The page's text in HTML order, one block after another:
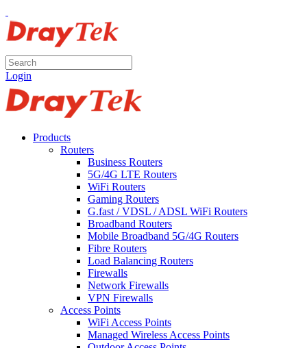
Login
Products
Routers
Business Routers
5G/4G LTE Routers
WiFi Routers
Gaming Routers
G.fast / VDSL / ADSL WiFi Routers
Broadband Routers
Mobile Broadband 5G/4G Routers
Fibre Routers
Load Balancing Routers
Firewalls
Network Firewalls
VPN Firewalls
Access Points
WiFi Access Points
Managed Wireless Access Points